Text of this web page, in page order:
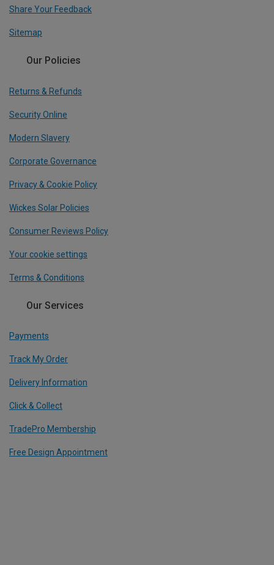
Share Your Feedback
Sitemap
Our Policies
Returns & Refunds
Security Online
Modern Slavery
Corporate Governance
Privacy & Cookie Policy
Wickes Solar Policies
Consumer Reviews Policy
Your cookie settings
Terms & Conditions
Our Services
Payments
Track My Order
Delivery Information
Click & Collect
TradePro Membership
Free Design Appointment